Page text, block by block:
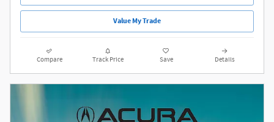
Value My Trade
Compare Track Price Save Details